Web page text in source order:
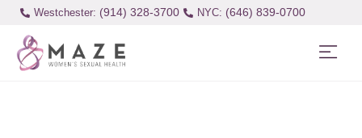
Westchester: (914) 328-3700 (646) 839-0700